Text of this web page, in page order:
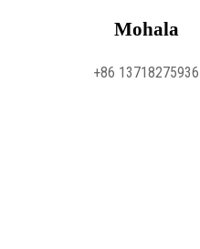
Mohala
+86 13718275936